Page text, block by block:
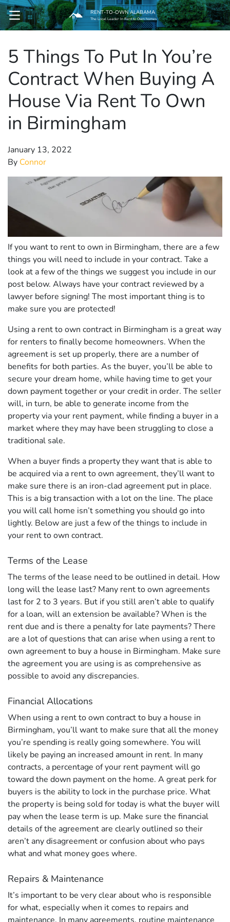
Submenu
OPEN MENU
RENT-TO-OWN ALABAMA
The Local Leader In Rent to Own homes
5 Things To Put In You’re
Contract When Buying A
House Via Rent To Own
in Birmingham
January 13, 2022
By Connor
If you want to rent to own in Birmingham, there are a few
things you will need to include in your contract. Take a
look at a few of the things we suggest you include in our
post below. Always have your contract reviewed by a
lawyer before signing! The most important thing is to
make sure you are protected!
Using a rent to own contract in Birmingham is a great way
for renters to finally become homeowners. When the
agreement is set up properly, there are a number of
benefits for both parties. As the buyer, you’ll be able to
secure your dream home, while having time to get your
down payment together or your credit in order. The seller
will, in turn, be able to generate income from the
property via your rent payment, while finding a buyer in a
market where they may have been struggling to close a
traditional sale.
When a buyer finds a property they want that is able to
be acquired via a rent to own agreement, they’ll want to
make sure there is an iron-clad agreement put in place.
This is a big transaction with a lot on the line. The place
you will call home isn’t something you should go into
lightly. Below are just a few of the things to include in
your rent to own contract.
Terms of the Lease
The terms of the lease need to be outlined in detail. How
long will the lease last? Many rent to own agreements
last for 2 to 3 years. But if you still aren’t able to qualify
for a loan, will an extension be available? When is the
rent due and is there a penalty for late payments? There
are a lot of questions that can arise when using a rent to
own agreement to buy a house in Birmingham. Make sure
the agreement you are using is as comprehensive as
possible to avoid any discrepancies.
Financial Allocations
When using a rent to own contract to buy a house in
Birmingham, you’ll want to make sure that all the money
you’re spending is really going somewhere. You will
likely be paying an increased amount in rent. In many
contracts, a percentage of your rent payment will go
toward the down payment on the home. A great perk for
buyers is the ability to lock in the purchase price. What
the property is being sold for today is what the buyer will
pay when the lease term is up. Make sure the financial
details of the agreement are clearly outlined so their
aren’t any disagreement or confusion about who pays
what and what money goes where.
Repairs & Maintenance
It’s important to be very clear about who is responsible
for what, especially when it comes to repairs and